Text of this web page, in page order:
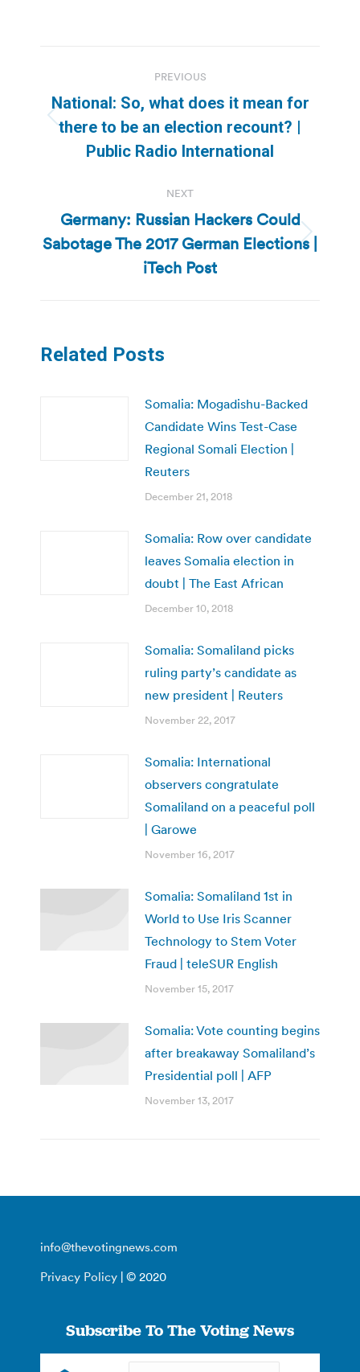
navigation
PREVIOUS
Previous
post:
National: So, what does it mean for
there to be an election recount? |
Public Radio International
NEXT
Next
post:
Germany: Russian Hackers Could
Sabotage The 2017 German Elections |
iTech Post
Related Posts
Somalia: Mogadishu-Backed
Candidate Wins Test-Case
Regional Somali Election |
Reuters
December 21, 2018
Somalia: Row over candidate
leaves Somalia election in
doubt | The East African
December 10, 2018
Somalia: Somaliland picks
ruling party’s candidate as
new president | Reuters
November 22, 2017
Somalia: International
observers congratulate
Somaliland on a peaceful poll
| Garowe
November 16, 2017
Somalia: Somaliland 1st in
World to Use Iris Scanner
Technology to Stem Voter
Fraud | teleSUR English
November 15, 2017
Somalia: Vote counting begins
after breakaway Somaliland’s
Presidential poll | AFP
November 13, 2017
info@thevotingnews.com
Privacy Policy | © 2020
Subscribe To The Voting News